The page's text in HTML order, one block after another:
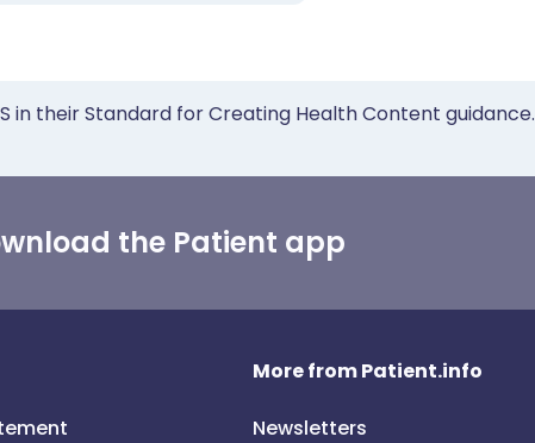
their Standard for Creating Health Content guidance.
the Patient app
More from Patient.info
Newsletters